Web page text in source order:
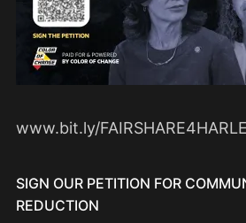
www.bit.ly/
SIGN OUR PETITION FOR
REDUCTION